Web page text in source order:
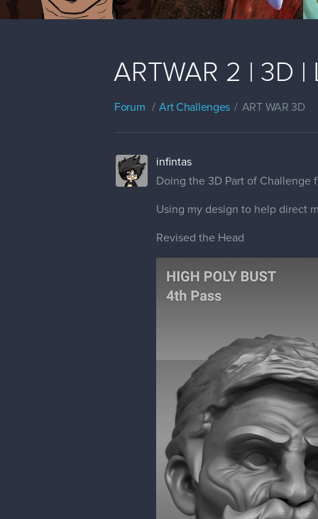
ARTWAR 2 | 3D |
Forum Art Challenges ART WAR 3D
infintas
Doing the 3D Part of Challenge
Using my design to help direct
Revised the Head